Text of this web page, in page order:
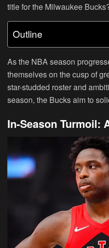
title for the Milwaukee
Outline
As the NBA season
themselves on the cusp of
star-studded roster and
season, the Bucks aim to
In-Season Turmoil: